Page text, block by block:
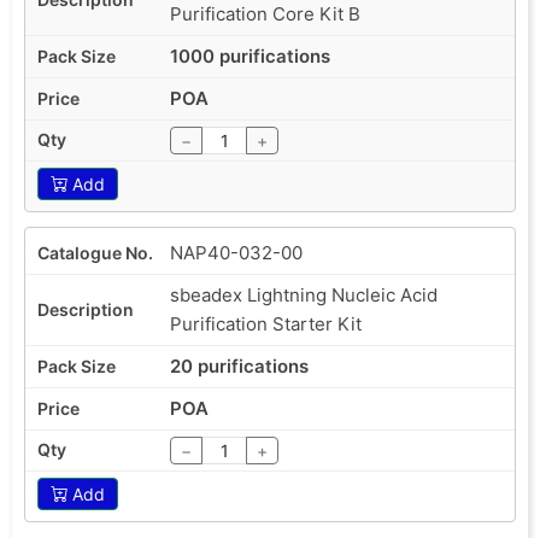
Purification Core Kit B
1000 purifications
POA
− +
Add
NAP40-032-00
sbeadex Lightning Nucleic Acid
Purification Starter Kit
20 purifications
POA
− +
Add